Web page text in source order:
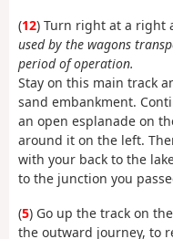
(12) Turn right at a right
used by the wagons
period of operation.
Stay on this main track
sand embankment.
an open esplanade on
around it on the left.
with your back to the
to the junction you
(5) Go up the track on
the outward journey, to